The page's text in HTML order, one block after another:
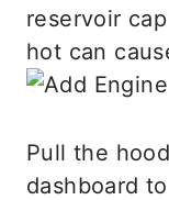
reservoir
hot can
Pull the
dashboard